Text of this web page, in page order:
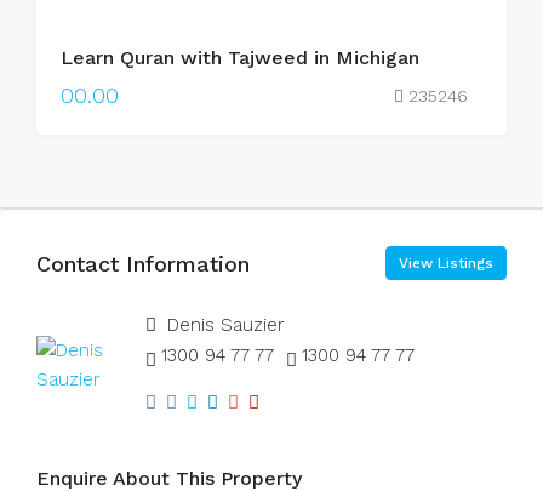
Learn Quran with Tajweed in Michigan
00.00 235246
Contact Information View Listings
Denis Sauzier
1300 94 77 77
1300 94 77 77
Enquire About This Property